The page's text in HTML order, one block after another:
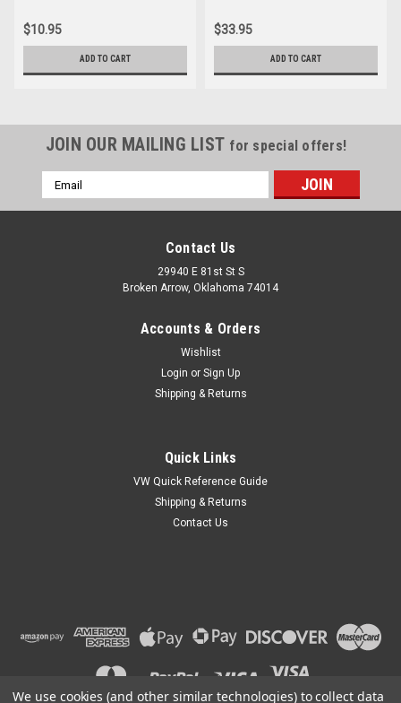
$10.95
ADD TO CART
$33.95
ADD TO CART
JOIN OUR MAILING LIST for special offers!
Email
Address
Contact Us
29940 E 81st St S
Broken Arrow, Oklahoma 74014
Accounts & Orders
Wishlist
Login or Sign Up
Shipping & Returns
Quick Links
VW Quick Reference Guide
Shipping & Returns
Contact Us
We use cookies (and other similar technologies) to collect data